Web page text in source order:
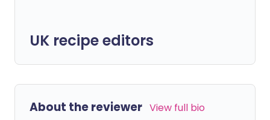
UK recipe editors
About the reviewer View full bio